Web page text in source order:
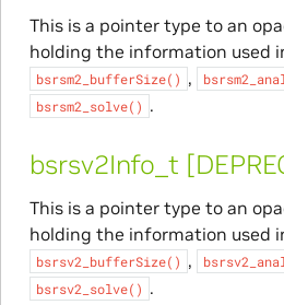
This is a pointer type to an
holding the information used
bsrsm2_bufferSize() ,
bsrsm2_solve() .
bsrsv2Info_t
This is a pointer type to an
holding the information used
bsrsv2_bufferSize() ,
bsrsv2_solve() .